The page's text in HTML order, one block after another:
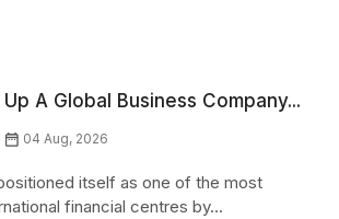
A Global Business Company...
04 Aug, 2026
itself as one of the most
financial centres by...